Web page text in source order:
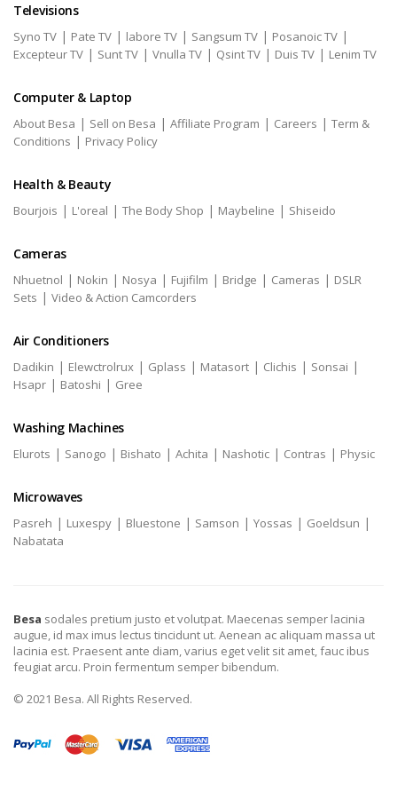
Televisions
Syno TV | Pate TV | labore TV | Sangsum TV | Posanoic TV |
Excepteur TV | Sunt TV | Vnulla TV | Qsint TV | Duis TV | Lenim TV
Computer & Laptop
About Besa | Sell on Besa | Affiliate Program | Careers | Term &
Conditions | Privacy Policy
Health & Beauty
Bourjois | L'oreal | The Body Shop | Maybeline | Shiseido
Cameras
Nhuetnol | Nokin | Nosya | Fujifilm | Bridge | Cameras | DSLR
Sets | Video & Action Camcorders
Air Conditioners
Dadikin | Elewctrolrux | Gplass | Matasort | Clichis | Sonsai |
Hsapr | Batoshi | Gree
Washing Machines
Elurots | Sanogo | Bishato | Achita | Nashotic | Contras | Physic
Microwaves
Pasreh | Luxespy | Bluestone | Samson | Yossas | Goeldsun |
Nabatata
Besa sodales pretium justo et volutpat. Maecenas semper lacinia
augue, id max imus lectus tincidunt ut. Aenean ac aliquam massa ut
lacinia est. Praesent ante diam, varius eget velit sit amet, fauc ibus
feugiat arcu. Proin fermentum semper bibendum.
© 2021 Besa. All Rights Reserved.